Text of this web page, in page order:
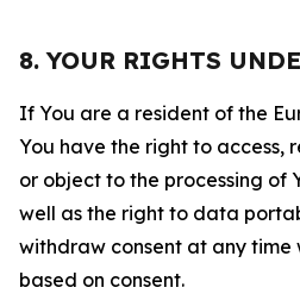
8. YOUR RIGHTS
If You are a resident of the
You have the right to access,
or object to the processing of
well as the right to data
withdraw consent at any time
based on consent.